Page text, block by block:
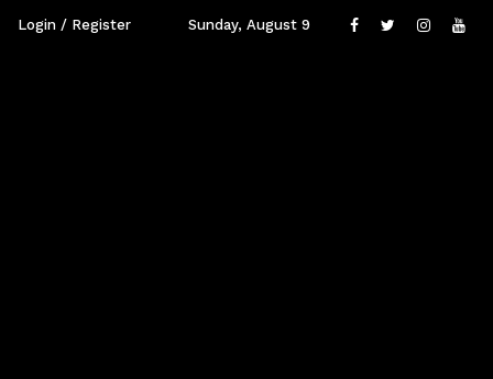
Login / Register Sunday, August 9